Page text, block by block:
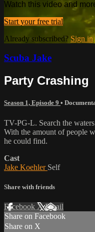
Watch this video and
Start your free trial
Already subscribed? Sign in
Scuba Jake
Party Crashing
Season 1, Episode 9 •
TV-PG-L. Search the
With the amount of people
he could find.
Cast
Jake Koehler Self
Share with friends
Facebook XEmail
Share on Facebook
Share on X